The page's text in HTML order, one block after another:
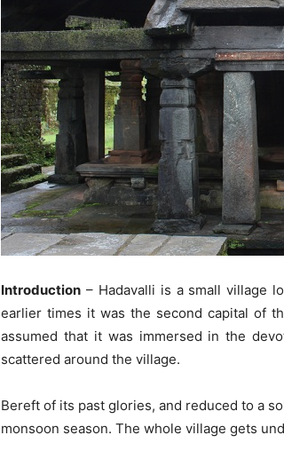
Introduction – Hadavalli is a small village
earlier times it was the second capital of
assumed that it was immersed in the
scattered around the village.
Bereft of its past glories, and reduced to a
monsoon season. The whole village gets